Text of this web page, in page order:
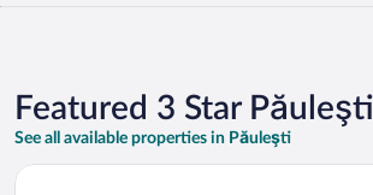
Featured 3 Star
See all available properties in Păuleşti
Opens in a new window
Albert Hotel & Restaurant